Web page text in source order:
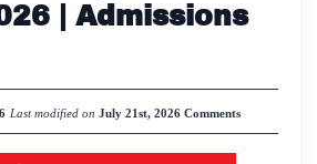
| Admissions
Last modified on July 21st, 2026 Comments